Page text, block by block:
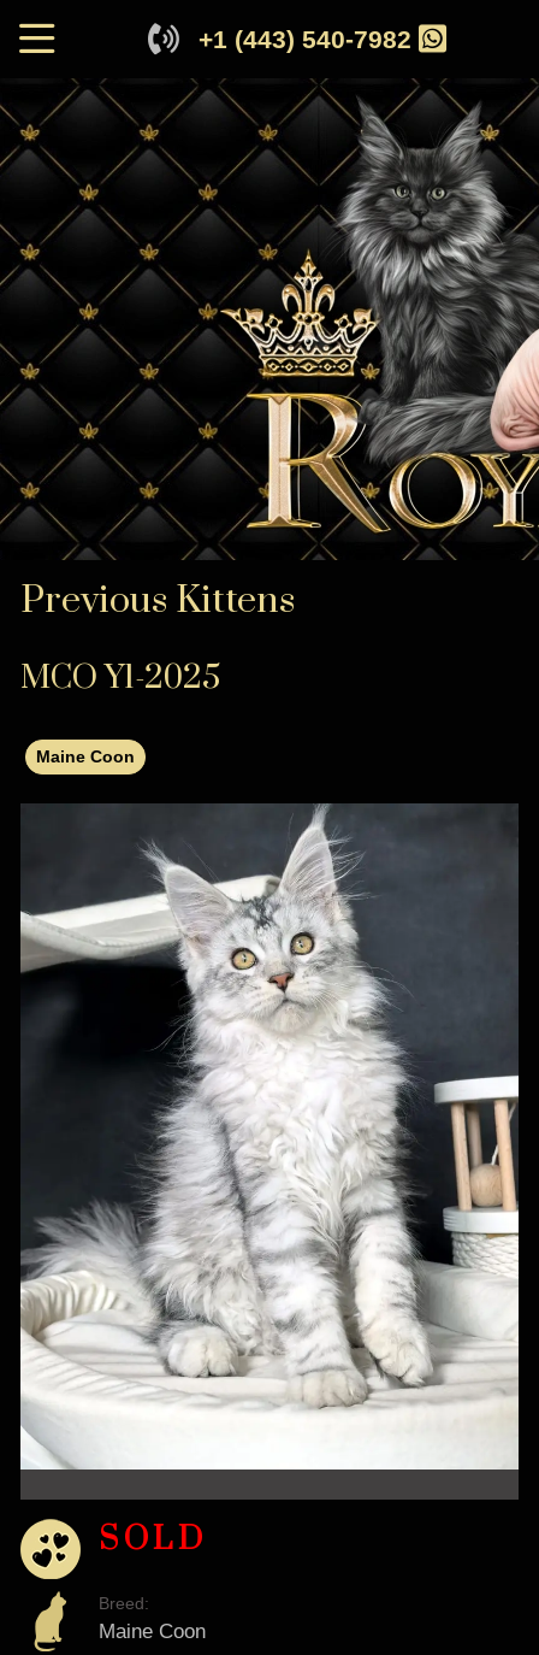
+1 (443) 540-7982
Previous Kittens
MCO Y1-2025
Maine Coon
SOLD
Breed:
Maine Coon